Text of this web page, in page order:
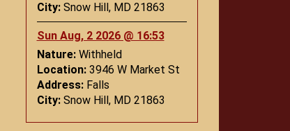
City:Snow Hill, MD 21863
Sun Aug, 2 2026 @ 16:53
Nature:Withheld
Location:3946 W Market St
Address:Falls
City:Snow Hill, MD 21863